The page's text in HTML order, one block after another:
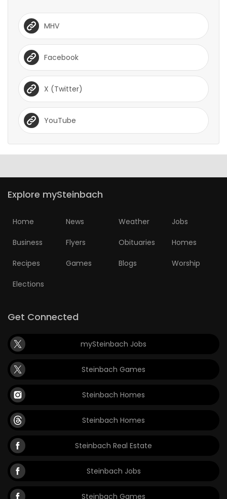
MHV
Facebook
X (Twitter)
YouTube
Explore mySteinbach
Home News Weather Jobs
Business Flyers Obituaries Homes
Recipes Games Blogs Worship
Elections
Get Connected
mySteinbach Jobs
Steinbach Games
Steinbach Homes
Steinbach Homes
Steinbach Real Estate
Steinbach Jobs
Steinbach Games